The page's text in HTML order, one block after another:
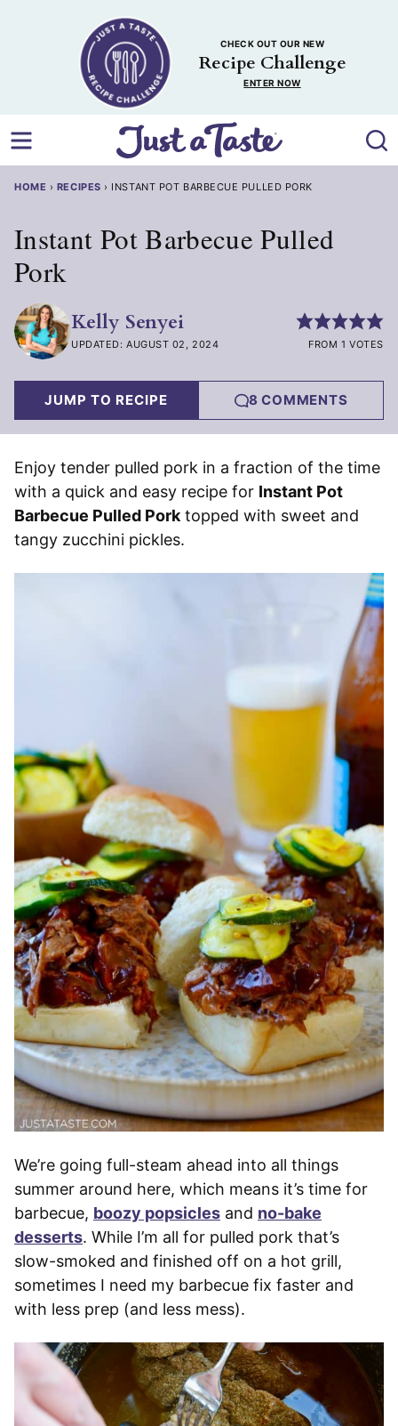
CHECK OUT OUR NEW
Recipe Challenge
ENTER NOW
HOME › RECIPES › INSTANT POT BARBECUE PULLED PORK
Instant Pot Barbecue Pulled
Pork
Kelly Senyei
UPDATED: AUGUST 02, 2024 FROM 1 VOTES
JUMP TO RECIPE 8 COMMENTS
Enjoy tender pulled pork in a fraction of the time
with a quick and easy recipe for Instant Pot
Barbecue Pulled Pork topped with sweet and
tangy zucchini pickles.
We’re going full-steam ahead into all things
summer around here, which means it’s time for
barbecue, boozy popsicles and no-bake
desserts. While I’m all for pulled pork that’s
slow-smoked and finished off on a hot grill,
sometimes I need my barbecue fix faster and
with less prep (and less mess).